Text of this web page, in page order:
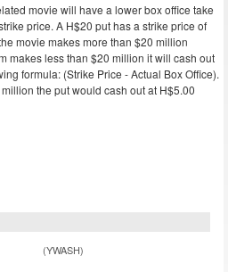
movie will have a lower box office take
price. A H$20 put has a strike price of
movie makes more than $20 million
makes less than $20 million it will cash out
formula: (Strike Price - Actual Box Office).
the put would cash out at H$5.00
(YWASH)